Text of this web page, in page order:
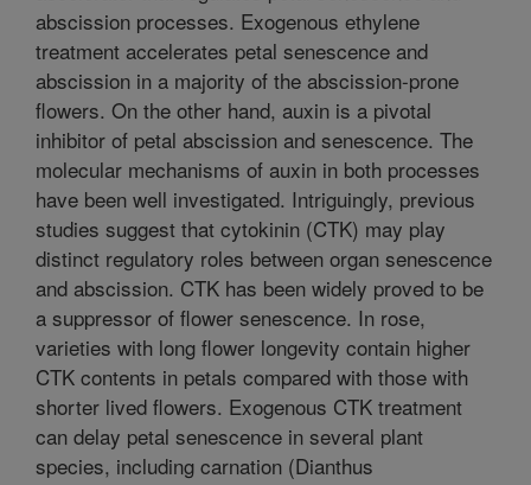
abscission processes. Exogenous ethylene
treatment accelerates petal senescence and
abscission in a majority of the abscission-prone
flowers. On the other hand, auxin is a pivotal
inhibitor of petal abscission and senescence. The
molecular mechanisms of auxin in both processes
have been well investigated. Intriguingly, previous
studies suggest that cytokinin (CTK) may play
distinct regulatory roles between organ senescence
and abscission. CTK has been widely proved to be
a suppressor of flower senescence. In rose,
varieties with long flower longevity contain higher
CTK contents in petals compared with those with
shorter lived flowers. Exogenous CTK treatment
can delay petal senescence in several plant
species, including carnation (Dianthus